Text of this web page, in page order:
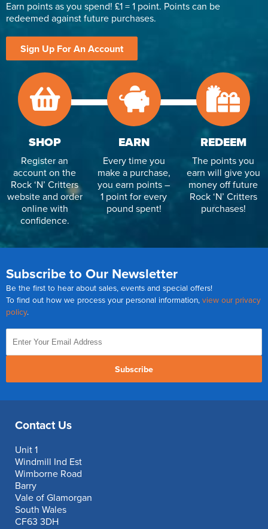
Earn points as you spend! £1 = 1 point. Points can be
redeemed against future purchases.
Sign Up For An Account
SHOP
Register an
account on the
Rock ‘N’ Critters
website and order
online with
confidence.
EARN
Every time you
make a purchase,
you earn points –
1 point for every
pound spent!
REDEEM
The points you
earn will give you
money off future
Rock ‘N’ Critters
purchases!
Subscribe to Our Newsletter
Be the first to hear about sales, events and special offers!
To find out how we process your personal information, view our privacy
policy.
Subscribe
Contact Us
Unit 1
Windmill Ind Est
Wimborne Road
Barry
Vale of Glamorgan
South Wales
CF63 3DH